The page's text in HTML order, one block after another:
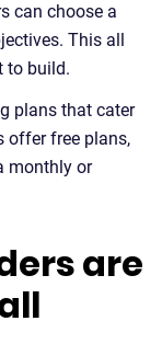
can choose a
This all
to build.
plans that cater
offer free plans,
monthly or
are